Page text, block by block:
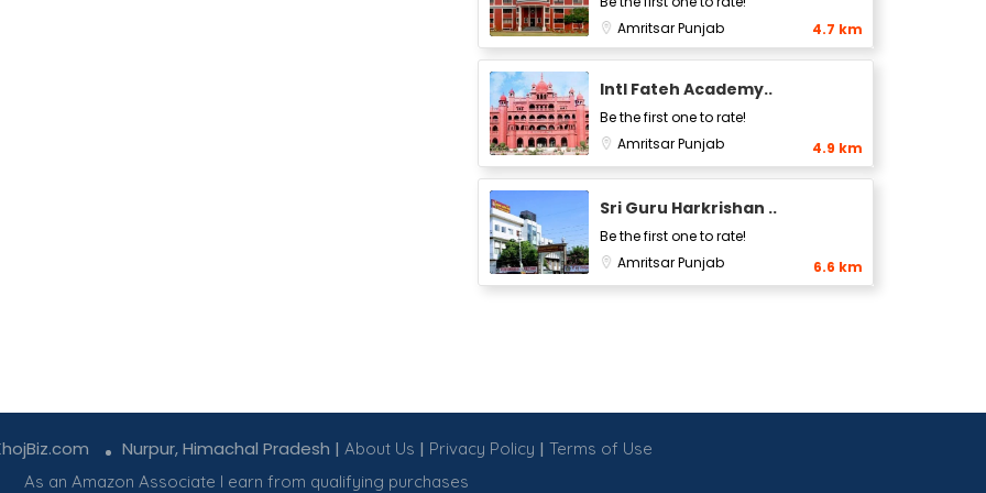
AmritsarPunjab 4.7 km
Intl Fateh Academy..
Be the first one to rate!
AmritsarPunjab 4.9 km
Sri Guru Harkrishan ..
Be the first one to rate!
AmritsarPunjab 6.6 km
Nurpur, Himachal Pradesh | About Us | Privacy Policy | Terms of Use
As an Amazon Associate I earn from qualifying purchases